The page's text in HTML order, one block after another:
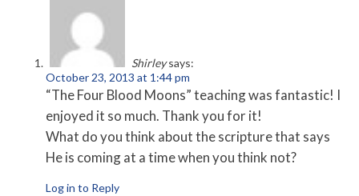
Shirley says:
October 23, 2013 at 1:44 pm
“The Four Blood Moons” teaching was fantastic! I
enjoyed it so much. Thank you for it!
What do you think about the scripture that says
He is coming at a time when you think not?
Log in to Reply